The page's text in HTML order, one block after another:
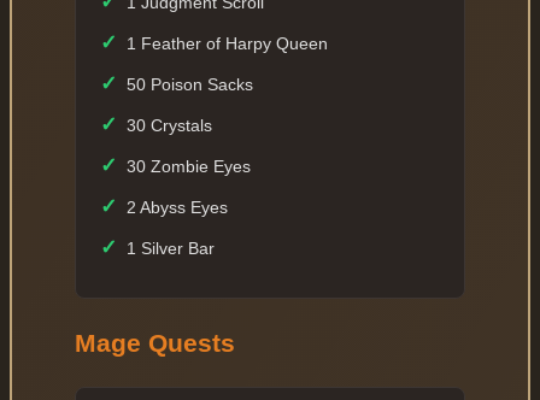
✓ 1 Feather of Harpy Queen
✓ 50 Poison Sacks
✓ 30 Crystals
✓ 30 Zombie Eyes
✓ 2 Abyss Eyes
✓ 1 Silver Bar
Mage Quests